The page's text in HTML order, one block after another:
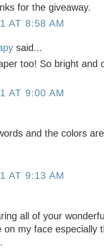
for the giveaway.
AT 8:58 AM
said...
too! So bright and
AT 9:00 AM
and the colors
AT 9:13 AM
all of your
on my face especially